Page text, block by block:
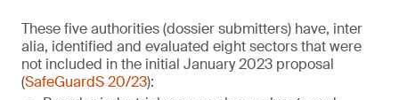
These five authorities (dossier submitters) have, inter
alia, identified and evaluated eight sectors that were
not included in the initial January 2023 proposal
(SafeGuardS 20/23):